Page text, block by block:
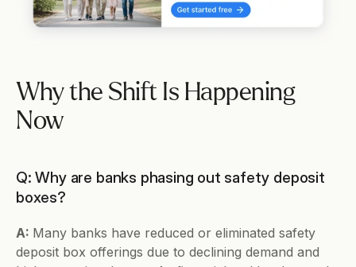
Why the Shift Is Happening
Now
Q: Why are banks phasing out safety deposit
boxes?
A: Many banks have reduced or eliminated safety
deposit box offerings due to declining demand and